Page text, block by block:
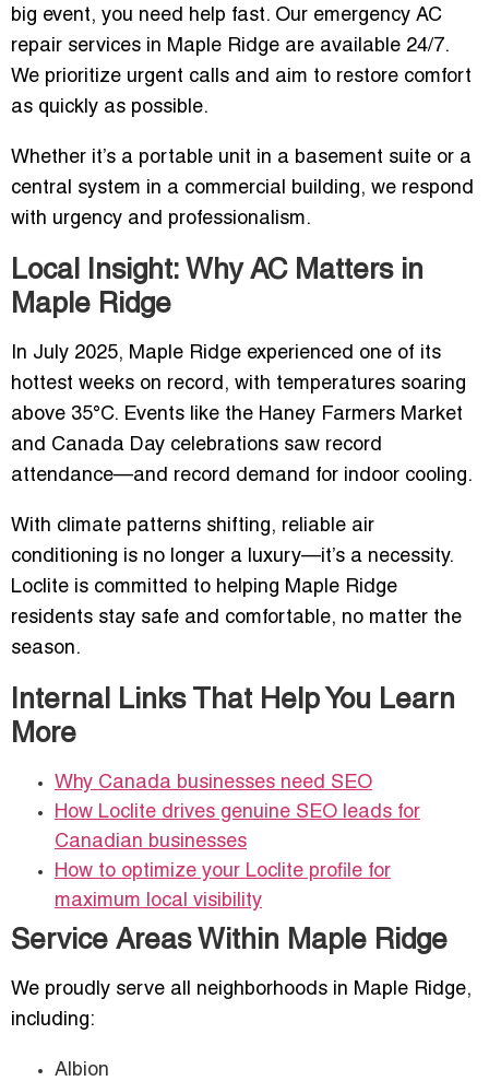
big event, you need help fast. Our emergency AC
repair services in Maple Ridge are available 24/7.
We prioritize urgent calls and aim to restore comfort
as quickly as possible.
Whether it’s a portable unit in a basement suite or a
central system in a commercial building, we respond
with urgency and professionalism.
Local Insight: Why AC Matters in
Maple Ridge
In July 2025, Maple Ridge experienced one of its
hottest weeks on record, with temperatures soaring
above 35°C. Events like the Haney Farmers Market
and Canada Day celebrations saw record
attendance—and record demand for indoor cooling.
With climate patterns shifting, reliable air
conditioning is no longer a luxury—it’s a necessity.
Loclite is committed to helping Maple Ridge
residents stay safe and comfortable, no matter the
season.
Internal Links That Help You Learn
More
Why Canada businesses need SEO
How Loclite drives genuine SEO leads for
Canadian businesses
How to optimize your Loclite profile for
maximum local visibility
Service Areas Within Maple Ridge
We proudly serve all neighborhoods in Maple Ridge,
including:
Albion